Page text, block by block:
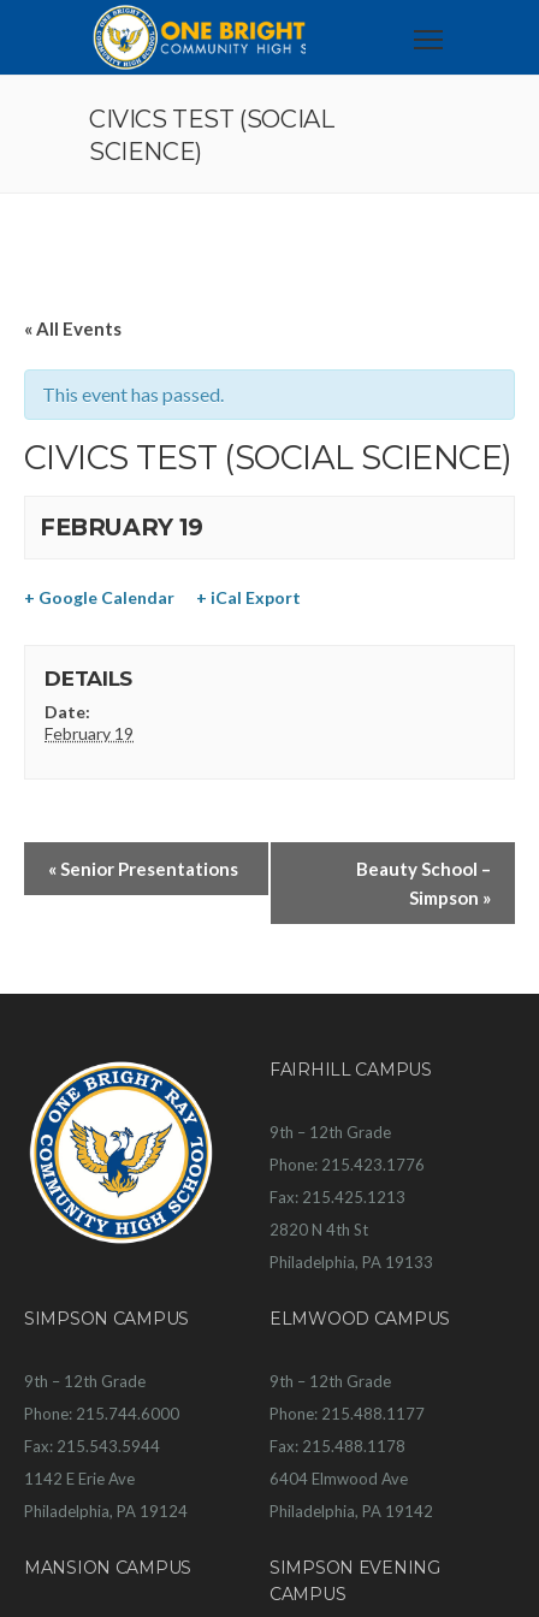
CIVICS TEST (SOCIAL
SCIENCE)
« All Events
This event has passed.
CIVICS TEST (SOCIAL SCIENCE)
FEBRUARY 19
+ Google Calendar + iCal Export
DETAILS
Date:
February 19
«Senior Presentations
Beauty School –
Simpson »
FAIRHILL CAMPUS
9th – 12th Grade
Phone: 215.423.1776
Fax: 215.425.1213
2820 N 4th St
Philadelphia, PA 19133
SIMPSON CAMPUS
9th – 12th Grade
Phone: 215.744.6000
Fax: 215.543.5944
1142 E Erie Ave
Philadelphia, PA 19124
ELMWOOD CAMPUS
9th – 12th Grade
Phone: 215.488.1177
Fax: 215.488.1178
6404 Elmwood Ave
Philadelphia, PA 19142
MANSION CAMPUS
SIMPSON EVENING
CAMPUS